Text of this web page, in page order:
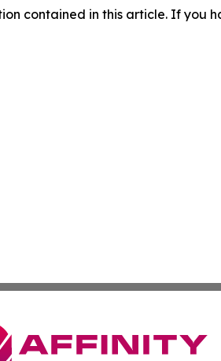
contained in this article. If you